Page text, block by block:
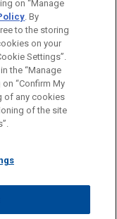
use and is not
intended to create,
at our Firm will
that you have
US
DISCLAIMERS
on “Manage
. By
to the storing
on your
Settings”.
the “Manage
“Confirm My
of any cookies
of the site